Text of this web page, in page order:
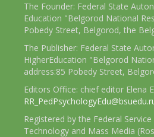
The Founder: Federal State
Education "Belgorod National
Pobedy Street, Belgorod, the
The Publisher: Federal State
HigherEducation "Belgorod
address:85 Pobedy Street,
Editors Office: chief editor Elena
Registered by the Federal
Technology and Mass Media